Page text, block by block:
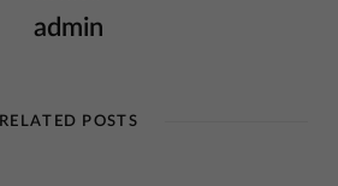
admin
RELATED POSTS